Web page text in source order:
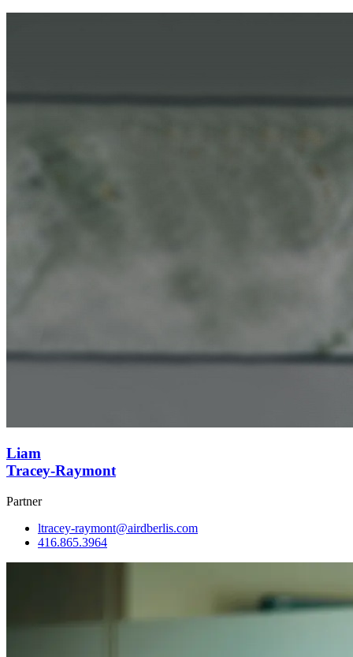
Liam
Tracey-Raymont
Partner
ltracey-raymont@airdberlis.com
416.865.3964